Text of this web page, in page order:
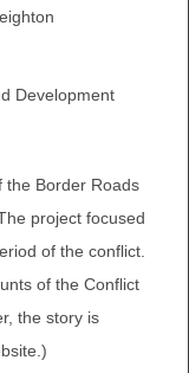
-
EXTERNAL
AT CAIN
Development
the Border Roads
project focused
of the conflict.
of the Conflict
the story is